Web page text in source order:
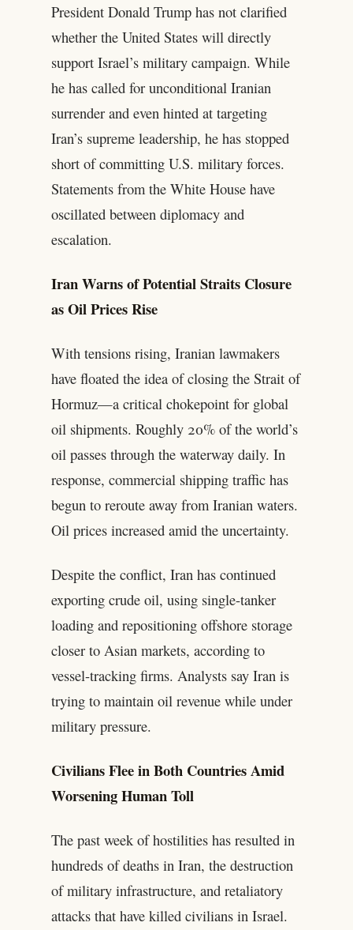
President Donald Trump has not clarified
whether the United States will directly
support Israel’s military campaign. While
he has called for unconditional Iranian
surrender and even hinted at targeting
Iran’s supreme leadership, he has stopped
short of committing U.S. military forces.
Statements from the White House have
oscillated between diplomacy and
escalation.
Iran Warns of Potential Straits Closure
as Oil Prices Rise
With tensions rising, Iranian lawmakers
have floated the idea of closing the Strait of
Hormuz—a critical chokepoint for global
oil shipments. Roughly 20% of the world’s
oil passes through the waterway daily. In
response, commercial shipping traffic has
begun to reroute away from Iranian waters.
Oil prices increased amid the uncertainty.
Despite the conflict, Iran has continued
exporting crude oil, using single-tanker
loading and repositioning offshore storage
closer to Asian markets, according to
vessel-tracking firms. Analysts say Iran is
trying to maintain oil revenue while under
military pressure.
Civilians Flee in Both Countries Amid
Worsening Human Toll
The past week of hostilities has resulted in
hundreds of deaths in Iran, the destruction
of military infrastructure, and retaliatory
attacks that have killed civilians in Israel.